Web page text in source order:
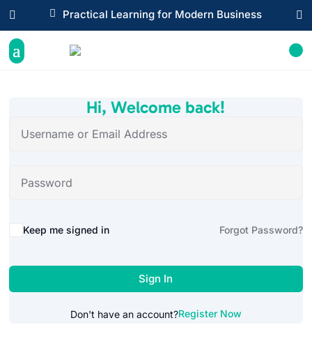
 Practical Learning for Modern Business
 
Hi, Welcome back!
Alternative:
Keep me signed in Forgot Password?
Sign In
Don't have an account?Register Now